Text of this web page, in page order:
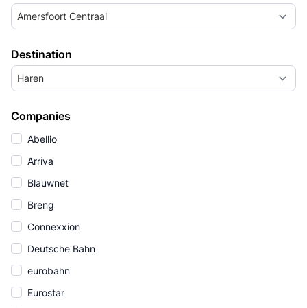
Amersfoort Centraal
Destination
Haren
Companies
Abellio
Arriva
Blauwnet
Breng
Connexxion
Deutsche Bahn
eurobahn
Eurostar